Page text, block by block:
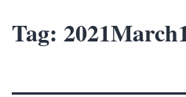
Tag: